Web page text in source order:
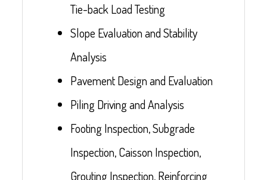
Tie-back Load Testing
Slope Evaluation and Stability
Analysis
Pavement Design and Evaluation
Piling Driving and Analysis
Footing Inspection, Subgrade
Inspection, Caisson Inspection,
Grouting Inspection, Reinforcing